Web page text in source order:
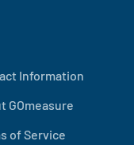
Information
GOmeasure
of Service